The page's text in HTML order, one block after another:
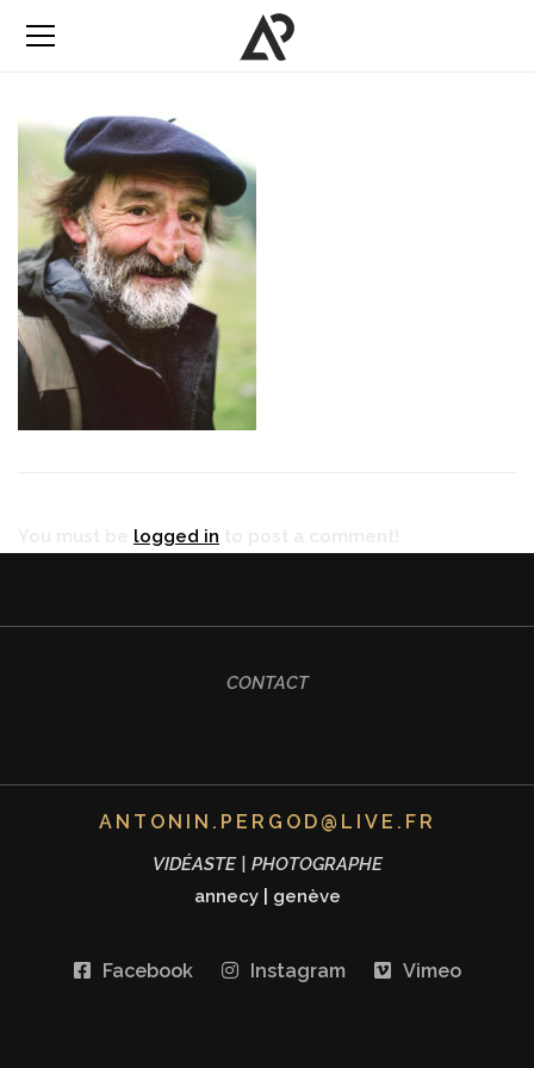
logged in
CONTACT
ANTONIN.PERGOD@LIVE.FR
VIDÉASTE | PHOTOGRAPHE
annecy| genève
Facebook Instagram Vimeo